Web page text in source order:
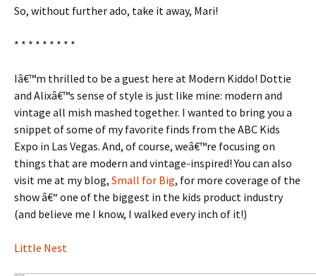
So, without further ado, take it away, Mari!
* * * * * * * * *
Iâ€™m thrilled to be a guest here at Modern Kiddo! Dottie
and Alixâ€™s sense of style is just like mine: modern and
vintage all mish mashed together. I wanted to bring you a
snippet of some of my favorite finds from the ABC Kids
Expo in Las Vegas. And, of course, weâ€™re focusing on
things that are modern and vintage-inspired! You can also
visit me at my blog, Small for Big, for more coverage of the
show â€“ one of the biggest in the kids product industry
(and believe me I know, I walked every inch of it!)
Little Nest